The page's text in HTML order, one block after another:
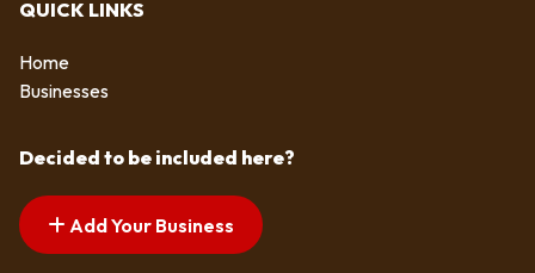
QUICK LINKS
Home
Businesses
Decided to be included here?
Add Your Business